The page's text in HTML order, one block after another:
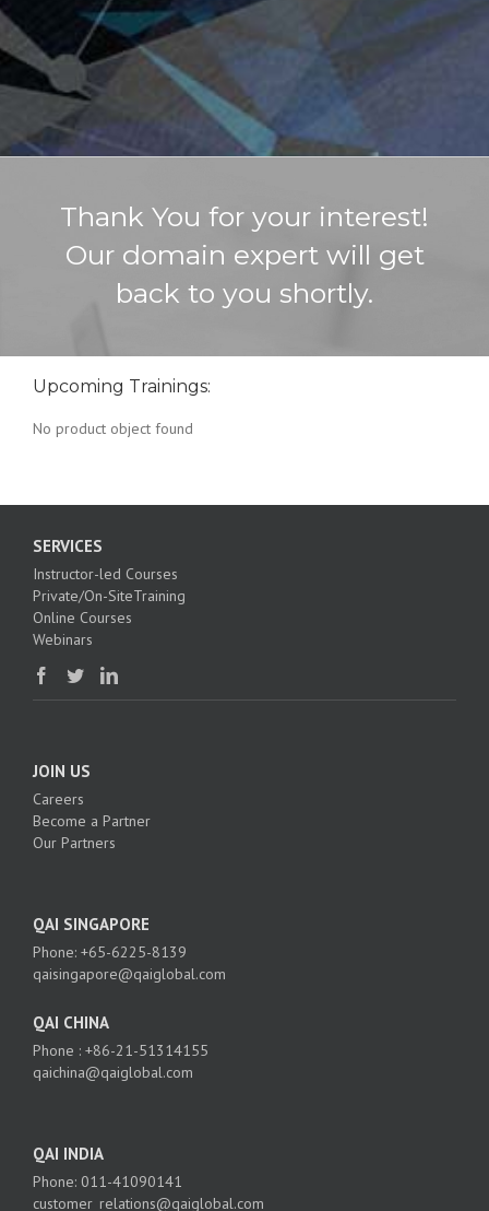
Thank You for your interest!
Our domain expert will get
back to you shortly.
Upcoming Trainings:
No product object found
SERVICES
Instructor-led Courses
Private/On-SiteTraining
Online Courses
Webinars
JOIN US
Careers
Become a Partner
Our Partners
QAI SINGAPORE
Phone: +65-6225-8139
qaisingapore@qaiglobal.com
QAI CHINA
Phone : +86-21-51314155
qaichina@qaiglobal.com
QAI INDIA
Phone: 011-41090141
customer_relations@qaiglobal.com